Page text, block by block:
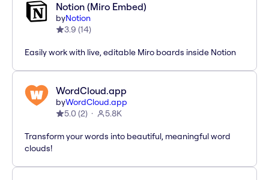
Notion (Miro Embed)
byNotion
3.9 (14)
Easily work with live, editable Miro boards inside Notion
WordCloud.app
byWordCloud.app
5.0 (2) 5.8K
Transform your words into beautiful, meaningful word
clouds!